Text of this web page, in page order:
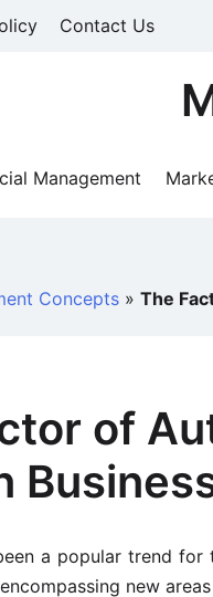
Contact Us
Management
Concepts » The
of
a popular trend
new